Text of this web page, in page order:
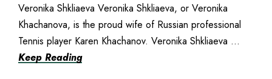
Veronika Shkliaeva Veronika Shkliaeva, or Veronika
Khachanova, is the proud wife of Russian professional
Tennis player Karen Khachanov. Veronika Shkliaeva ...
Keep Reading